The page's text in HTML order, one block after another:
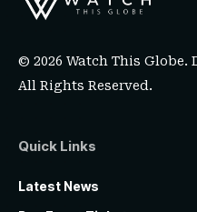
© 2026 Watch This Globe.
All Rights Reserved.
Quick Links
Latest News